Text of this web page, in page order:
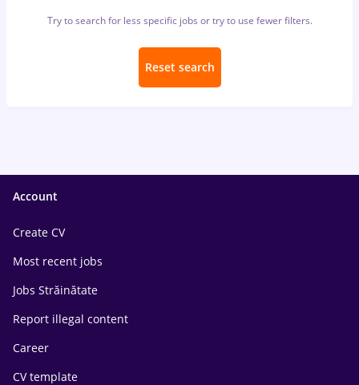
Try to search for less specific jobs or try to use fewer filters.
Reset search
Account
Create CV
Most recent jobs
Jobs Străinătate
Report illegal content
Career
CV template